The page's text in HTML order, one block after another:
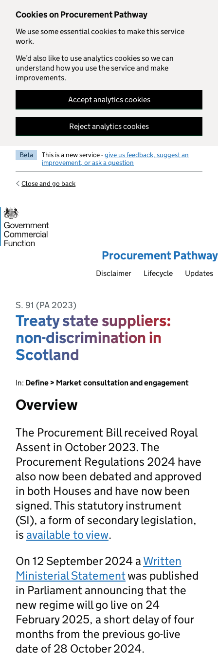
Cookies on Procurement Pathway
We use some essential cookies to make this service
work.
We’d also like to use analytics cookies so we can
understand how you use the service and make
improvements.
Accept analytics cookies
Reject analytics cookies
Skip to main content
Beta This is a new service -give us feedback, suggest an
improvement, or ask a question
Close and go back
Procurement Pathway
Disclaimer Lifecycle Updates
S. 91 (PA 2023)
Treaty state suppliers:
non-discrimination in
Scotland
In: Define > Market consultation and engagement
Overview
The Procurement Bill received Royal
Assent in October 2023. The
Procurement Regulations 2024 have
also now been debated and approved
in both Houses and have now been
signed. This statutory instrument
(SI), a form of secondary legislation,
is available to view.
On 12 September 2024 a Written
Ministerial Statementwas published
in Parliament announcing that the
new regime will go live on 24
February 2025, a short delay of four
months from the previous go-live
date of 28 October 2024.